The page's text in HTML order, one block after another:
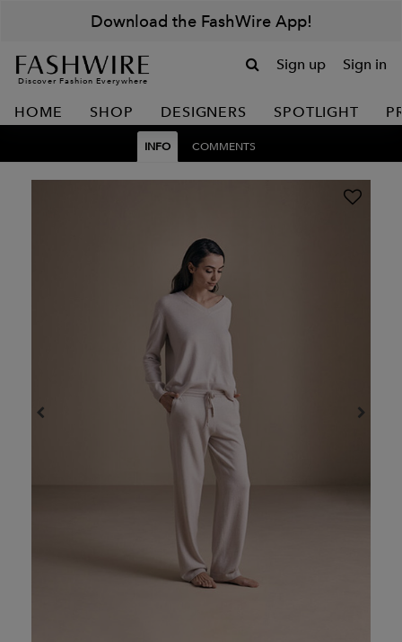
Download the FashWire App!
Discover Fashion Everywhere
Sign up Sign in
HOME SHOP DESIGNERS SPOTLIGHT
INFO COMMENTS